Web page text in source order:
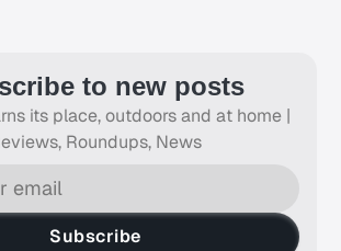
to new posts
its place, outdoors and at home |
Roundups, News
Subscribe